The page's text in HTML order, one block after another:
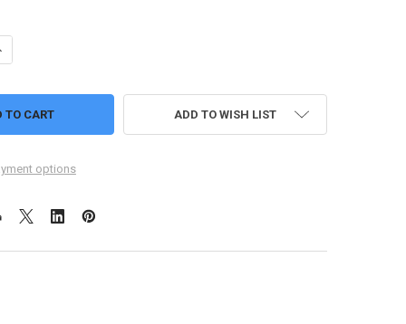
OF BLINK DOGS
QUANTITY OF BLINK DOGS
options
ADD TO WISH LIST